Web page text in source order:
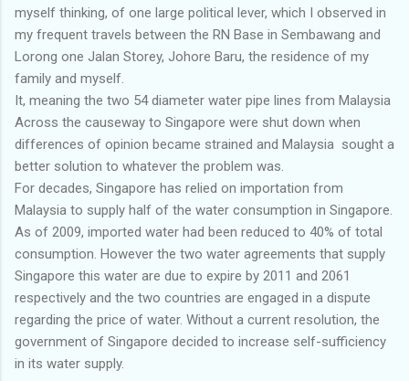
myself thinking, of one large political lever, which I observed in
my frequent travels between the RN Base in Sembawang and
Lorong one Jalan Storey, Johore Baru, the residence of my
family and myself.
It, meaning the two 54 diameter water pipe lines from Malaysia
Across the causeway to Singapore were shut down when
differences of opinion became strained and Malaysia sought a
better solution to whatever the problem was.
For decades, Singapore has relied on importation from
Malaysia to supply half of the water consumption in Singapore.
As of 2009, imported water had been reduced to 40% of total
consumption. However the two water agreements that supply
Singapore this water are due to expire by 2011 and 2061
respectively and the two countries are engaged in a dispute
regarding the price of water. Without a current resolution, the
government of Singapore decided to increase self-sufficiency
in its water supply.